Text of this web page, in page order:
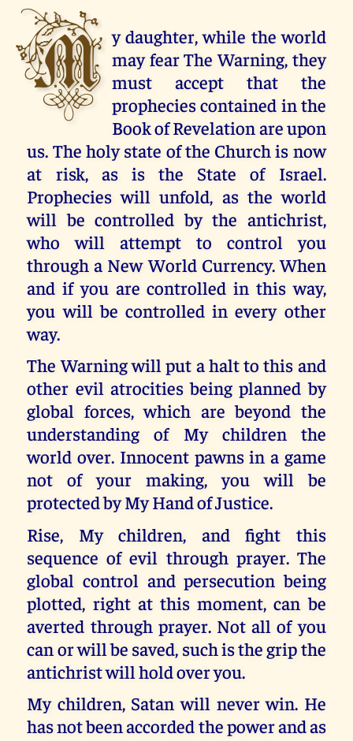
M y daughter, while the world
may fear The Warning, they
must accept that the
prophecies contained in the
Book of Revelation are upon
us. The holy state of the Church is now
at risk, as is the State of Israel.
Prophecies will unfold, as the world
will be controlled by the antichrist,
who will attempt to control you
through a New World Currency. When
and if you are controlled in this way,
you will be controlled in every other
way.
The Warning will put a halt to this and
other evil atrocities being planned by
global forces, which are beyond the
understanding of My children the
world over. Innocent pawns in a game
not of your making, you will be
protected by My Hand of Justice.
Rise, My children, and fight this
sequence of evil through prayer. The
global control and persecution being
plotted, right at this moment, can be
averted through prayer. Not all of you
can or will be saved, such is the grip the
antichrist will hold over you.
My children, Satan will never win. He
has not been accorded the power and as